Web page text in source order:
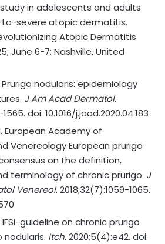
in adolescents and adults
severe atopic dermatitis.
Atopic Dermatitis
June 6-7; Nashville, United
Prurigo nodularis: epidemiology
J Am Acad Dermatol.
doi: 10.1016/j.jaad.2020.04.183
European Academy of
Venereology European prurigo
on the definition,
terminology of chronic prurigo. J
Venereol. 2018;32(7):1059-1065.
guideline on chronic prurigo
nodularis. Itch. 2020;5(4):e42. doi: